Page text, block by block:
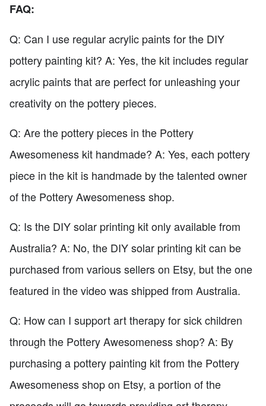
FAQ:
Q: Can I use regular acrylic paints for the DIY
pottery painting kit? A: Yes, the kit includes regular
acrylic paints that are perfect for unleashing your
creativity on the pottery pieces.
Q: Are the pottery pieces in the Pottery
Awesomeness kit handmade? A: Yes, each pottery
piece in the kit is handmade by the talented owner
of the Pottery Awesomeness shop.
Q: Is the DIY solar printing kit only available from
Australia? A: No, the DIY solar printing kit can be
purchased from various sellers on Etsy, but the one
featured in the video was shipped from Australia.
Q: How can I support art therapy for sick children
through the Pottery Awesomeness shop? A: By
purchasing a pottery painting kit from the Pottery
Awesomeness shop on Etsy, a portion of the